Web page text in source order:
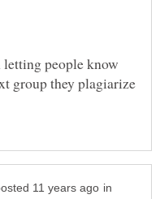
people know
group they plagiarize
in